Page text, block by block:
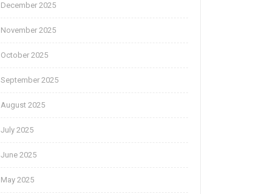
December 2025
November 2025
October 2025
September 2025
August 2025
July 2025
June 2025
May 2025